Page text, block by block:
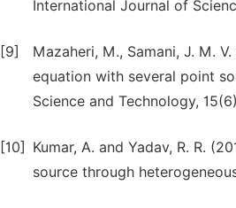
International Journal of
[9]
Mazaheri, M., Samani, J. M.
equation with several point
Science and Technology,
[10]
Kumar, A. and Yadav, R. R.
source through